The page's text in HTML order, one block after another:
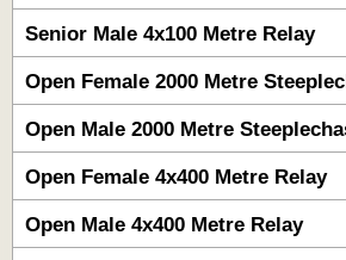
Senior Male 4x100 Metre Relay
Open Female 2000 Metre
Open Male 2000 Metre
Open Female 4x400 Metre Relay
Open Male 4x400 Metre Relay